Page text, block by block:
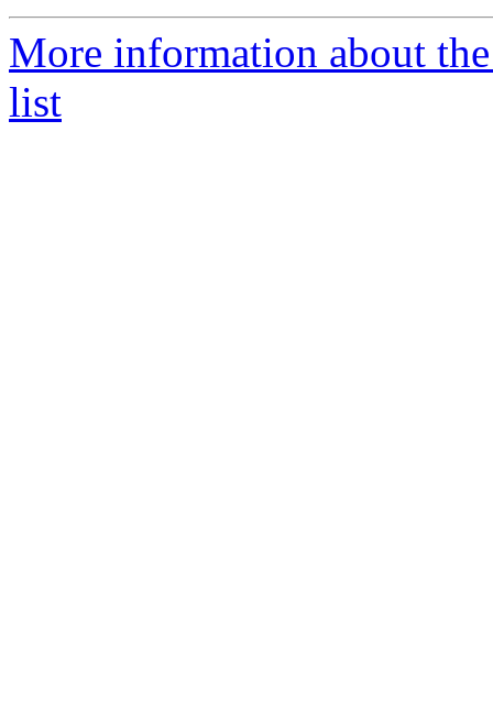
More information about
list